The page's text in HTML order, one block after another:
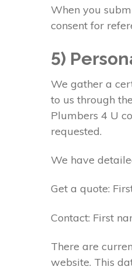
When you
consent for
5)
We gather a
to us through
Plumbers 4 U
requested.
We have
Get a quote:
Contact: First
There are
website. This